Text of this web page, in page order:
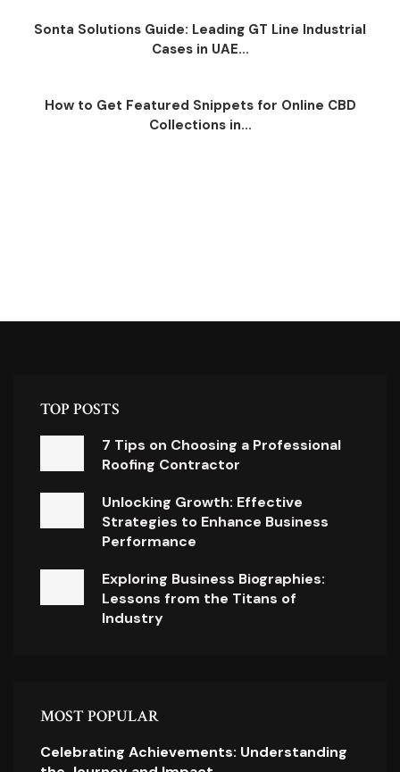
Sonta Solutions Guide: Leading GT Line Industrial
Cases in UAE...
How to Get Featured Snippets for Online CBD
Collections in...
TOP POSTS
7 Tips on Choosing a Professional
Roofing Contractor
Unlocking Growth: Effective
Strategies to Enhance Business
Performance
Exploring Business Biographies:
Lessons from the Titans of
Industry
MOST POPULAR
Celebrating Achievements: Understanding